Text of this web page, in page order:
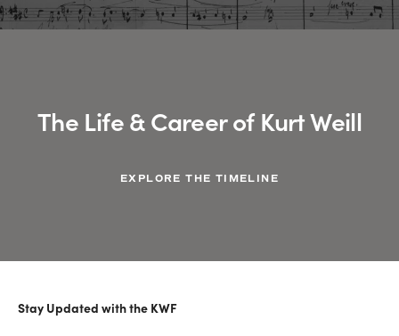
The Life & Career of Kurt Weill
EXPLORE THE TIMELINE
Stay Updated with the KWF